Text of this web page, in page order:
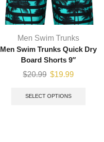
Men Swim Trunks
Men Swim Trunks Quick Dry
Board Shorts 9″
$20.99 $19.99
SELECT OPTIONS